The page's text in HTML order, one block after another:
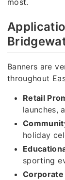
Banners are
throughout
Retail
launches,
holiday
sporting